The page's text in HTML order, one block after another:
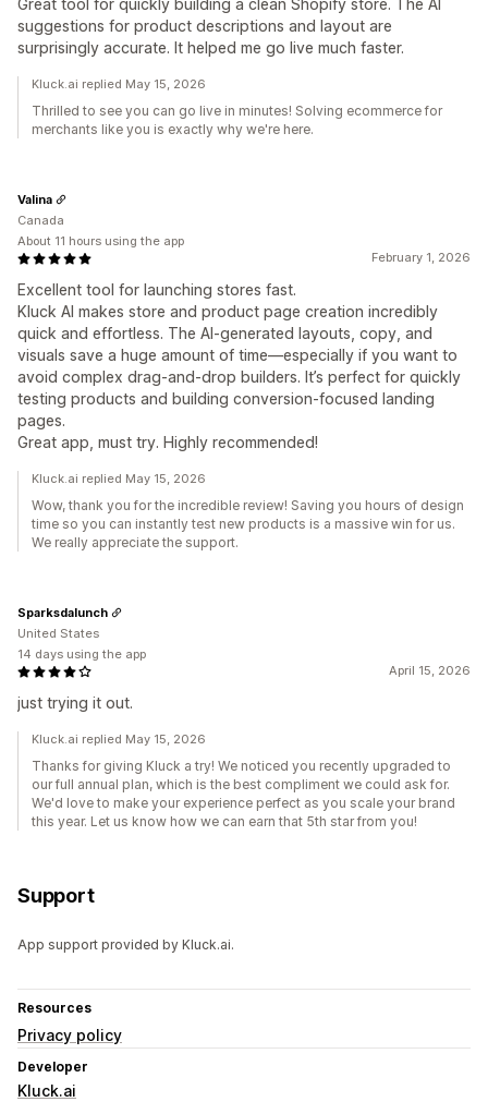
Great tool for quickly building a clean Shopify store. The AI
suggestions for product descriptions and layout are
surprisingly accurate. It helped me go live much faster.
Kluck.ai replied May 15, 2026
Thrilled to see you can go live in minutes! Solving ecommerce for
merchants like you is exactly why we're here.
February 1, 2026
Excellent tool for launching stores fast.
Kluck AI makes store and product page creation incredibly
quick and effortless. The AI-generated layouts, copy, and
visuals save a huge amount of time—especially if you want to
avoid complex drag-and-drop builders. It’s perfect for quickly
testing products and building conversion-focused landing
pages.
Great app, must try. Highly recommended!
Valina
Canada
About 11 hours using the app
Kluck.ai replied May 15, 2026
Wow, thank you for the incredible review! Saving you hours of design
time so you can instantly test new products is a massive win for us.
We really appreciate the support.
April 15, 2026
just trying it out.
Sparksdalunch
United States
14 days using the app
Kluck.ai replied May 15, 2026
Thanks for giving Kluck a try! We noticed you recently upgraded to
our full annual plan, which is the best compliment we could ask for.
We'd love to make your experience perfect as you scale your brand
this year. Let us know how we can earn that 5th star from you!
Support
App support provided by Kluck.ai.
Resources
Privacy policy
Developer
Kluck.ai